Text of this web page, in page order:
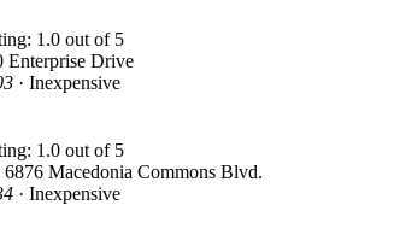
Enterprise Drive
· Inexpensive
6876 Macedonia Commons Blvd.
· Inexpensive